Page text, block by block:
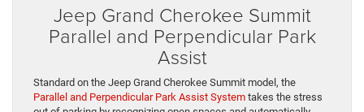
Jeep Grand Cherokee Summit
Parallel and Perpendicular Park
Assist
Standard on the Jeep Grand Cherokee Summit model, the
Parallel and Perpendicular Park Assist System takes the stress